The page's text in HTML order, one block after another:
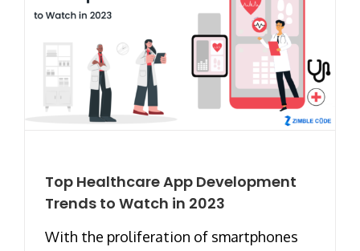
Top Healthcare App Development
Trends to Watch in 2023
With the proliferation of smartphones